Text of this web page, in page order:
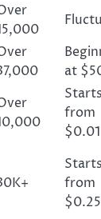
at
Starts
from
$0.01
Starts
from
$0.25